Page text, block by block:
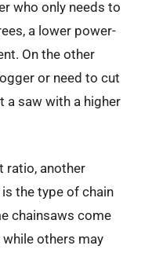
who only needs to
a lower power-
On the other
or need to cut
a saw with a higher
ratio, another
the type of chain
chainsaws come
others may